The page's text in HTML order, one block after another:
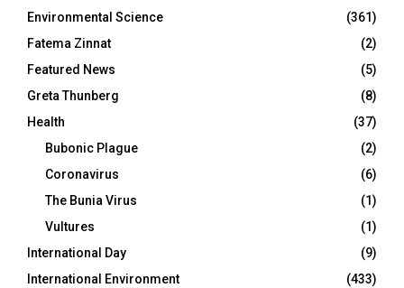
Environmental Science
(361)
Fatema Zinnat
(2)
Featured News
(5)
Greta Thunberg
(8)
Health
(37)
Bubonic Plague
(2)
Coronavirus
(6)
The Bunia Virus
(1)
Vultures
(1)
International Day
(9)
International Environment
(433)